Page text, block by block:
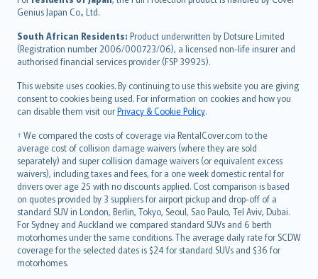
Genius Japan Co., Ltd.
South African Residents: Product underwritten by Dotsure Limited
(Registration number 2006/000723/06), a licensed non-life insurer and
authorised financial services provider (FSP 39925).
This website uses cookies. By continuing to use this website you are giving
consent to cookies being used. For information on cookies and how you
can disable them visit ourPrivacy & Cookie Policy.
† We compared the costs of coverage via RentalCover.com to the
average cost of collision damage waivers (where they are sold
separately) and super collision damage waivers (or equivalent excess
waivers), including taxes and fees, for a one week domestic rental for
drivers over age 25 with no discounts applied. Cost comparison is based
on quotes provided by 3 suppliers for airport pickup and drop-off of a
standard SUV in London, Berlin, Tokyo, Seoul, Sao Paulo, Tel Aviv, Dubai.
For Sydney and Auckland we compared standard SUVs and 6 berth
motorhomes under the same conditions. The average daily rate for SCDW
coverage for the selected dates is $24 for standard SUVs and $36 for
motorhomes.
Bahasa Indonesia
latviešu
Lietuviškai
Bahasa Melayu
Română
српски
Slovensky
Slovenščina
Українська
Tiếng Việt